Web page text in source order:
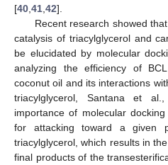
[40 41 42].
Recent research showed
catalysis of triacylglycerol and
be elucidated by molecular
analyzing the efficiency of
coconut oil and its interactions
triacylglycerol, Santana et
importance of molecular
for attacking toward a given
triacylglycerol, which results in
final products of the